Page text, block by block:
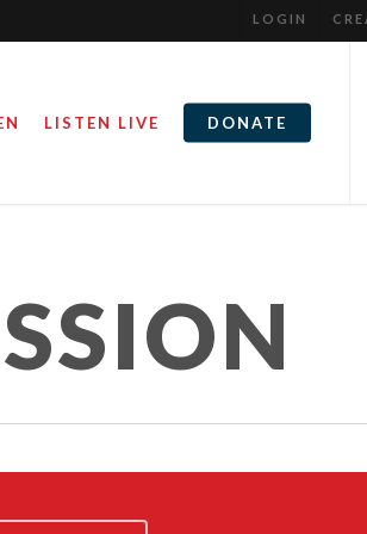
LOGIN
LISTEN LIVE DONATE